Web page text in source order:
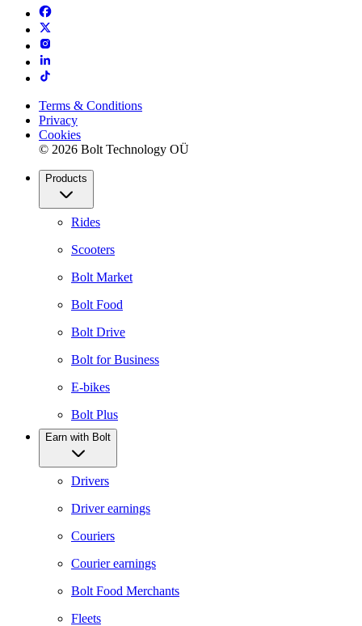
Terms & Conditions
Privacy
Cookies
© 2026 Bolt Technology OÜ
Products
Rides
Scooters
Bolt Market
Bolt Food
Bolt Drive
Bolt for Business
E-bikes
Bolt Plus
Earn with Bolt
Drivers
Driver earnings
Couriers
Courier earnings
Bolt Food Merchants
Fleets